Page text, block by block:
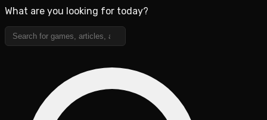
What are you looking for today?